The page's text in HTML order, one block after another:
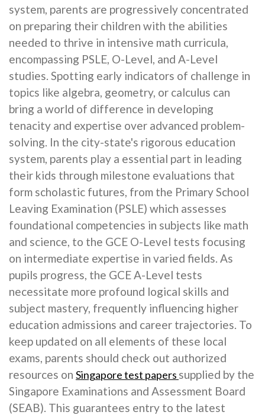
system, parents are progressively concentrated
on preparing their children with the abilities
needed to thrive in intensive math curricula,
encompassing PSLE, O-Level, and A-Level
studies. Spotting early indicators of challenge in
topics like algebra, geometry, or calculus can
bring a world of difference in developing
tenacity and expertise over advanced problem-
solving. In the city-state's rigorous education
system, parents play a essential part in leading
their kids through milestone evaluations that
form scholastic futures, from the Primary School
Leaving Examination (PSLE) which assesses
foundational competencies in subjects like math
and science, to the GCE O-Level tests focusing
on intermediate expertise in varied fields. As
pupils progress, the GCE A-Level tests
necessitate more profound logical skills and
subject mastery, frequently influencing higher
education admissions and career trajectories. To
keep updated on all elements of these local
exams, parents should check out authorized
resources on Singapore test papers supplied by the
Singapore Examinations and Assessment Board
(SEAB). This guarantees entry to the latest